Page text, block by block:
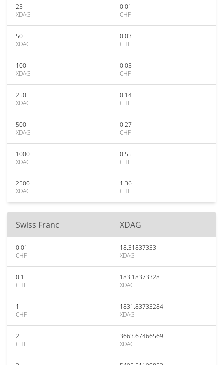
25
XDAG
0.01
CHF
50
XDAG
0.03
CHF
100
XDAG
0.05
CHF
250
XDAG
0.14
CHF
500
XDAG
0.27
CHF
1000
XDAG
0.55
CHF
2500
XDAG
1.36
CHF
Swiss Franc XDAG
0.01
CHF
18.31837333
XDAG
0.1
CHF
183.18373328
XDAG
1
CHF
1831.83733284
XDAG
2
CHF
3663.67466569
XDAG